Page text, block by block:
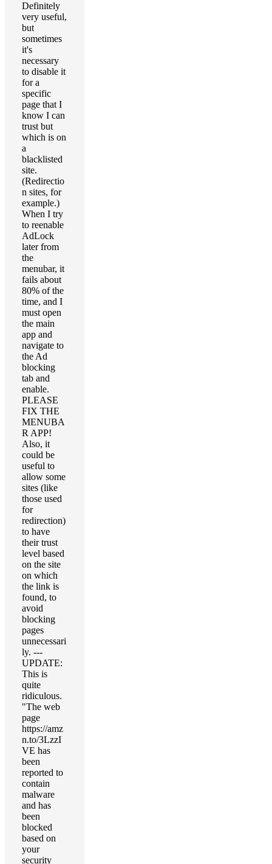
Definitely
very useful,
but
sometimes
it's
necessary
to disable it
for a
specific
page that I
know I can
trust but
which is on
a
blacklisted
site.
(Redirectio
n sites, for
example.)
When I try
to reenable
AdLock
later from
the
menubar, it
fails about
80% of the
time, and I
must open
the main
app and
navigate to
the Ad
blocking
tab and
enable.
PLEASE
FIX THE
MENUBA
R APP!
Also, it
could be
useful to
allow some
sites (like
those used
for
redirection)
to have
their trust
level based
on the site
on which
the link is
found, to
avoid
blocking
pages
unnecessari
ly. ---
UPDATE:
This is
quite
ridiculous.
"The web
page
https://amz
n.to/3LzzI
VE has
been
reported to
contain
malware
and has
been
blocked
based on
your
security